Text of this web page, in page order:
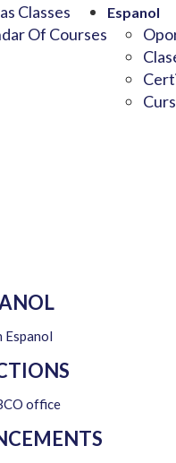
Classes
Of Courses
Espanol
Espanol
office